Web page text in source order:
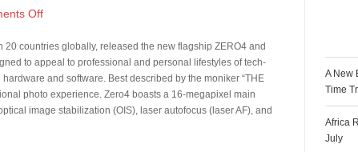
Wutah Kobby Returns with Soulful “Devotion EP”
Abeiku Santana Bags New Ambassadorial Deal With Polytank
Off
countries globally, released the new flagship ZERO4 and
to appeal to professional and personal lifestyles of tech-
and software. Best described by the moniker “THE
photo experience. Zero4 boasts a 16-megapixel main
image stabilization (OIS), laser autofocus (laser AF), and
A New
Time
Africa
July